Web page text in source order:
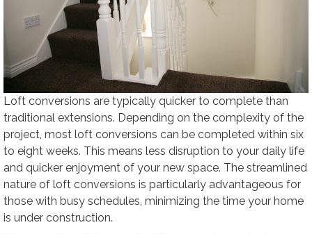
Loft conversions are typically quicker to complete than
traditional extensions. Depending on the complexity of the
project, most loft conversions can be completed within six
to eight weeks. This means less disruption to your daily life
and quicker enjoyment of your new space. The streamlined
nature of loft conversions is particularly advantageous for
those with busy schedules, minimizing the time your home
is under construction.